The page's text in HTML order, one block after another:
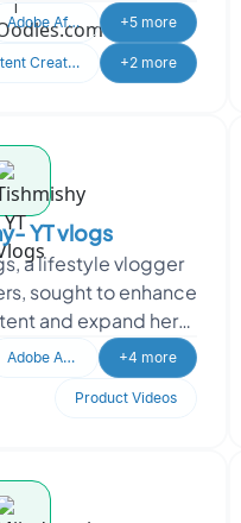
leads through paid
Adobe After Effects +5 more
Content Creation +2 more
YT vlogs
a lifestyle vlogger
sought to enhance
and expand her
The project
Adobe After Effects +4 more
Product Videos